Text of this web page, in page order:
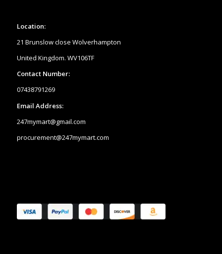
Location:
21 Brunslow close Wolverhampton
United Kingdom. WV106TF
Contact Number:
07438791269
Email Address:
247mymart@gmail.com
procurement@247mymart.com